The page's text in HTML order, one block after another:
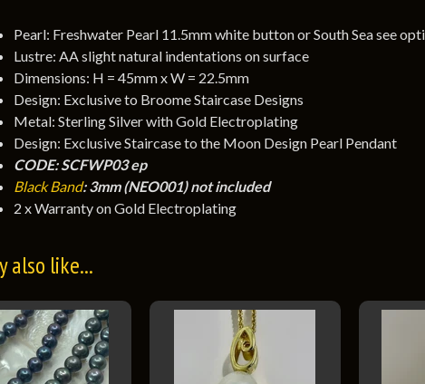
Pearl: Freshwater Pearl 11.5mm white button or South Sea see
Lustre: AA slight natural indentations on surface
Dimensions: H = 45mm x W = 22.5mm
Design: Exclusive to Broome Staircase Designs
Metal: Sterling Silver with Gold Electroplating
Design: Exclusive Staircase to the Moon Design Pearl Pendant
CODE: SCFWP03 ep
Black Band: 3mm (NEO001) not included
2 x Warranty on Gold Electroplating
also like...